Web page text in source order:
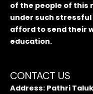
of the people of this
under such
afford to send their
education.
CONTACT US
Address: Pathri